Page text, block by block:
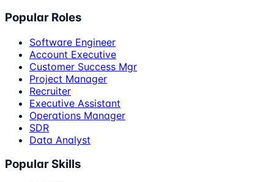
Popular Roles
Software Engineer
Account Executive
Customer Success Mgr
Project Manager
Recruiter
Executive Assistant
Operations Manager
SDR
Data Analyst
Popular Skills